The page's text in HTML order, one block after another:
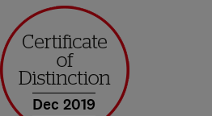
Dec 2019